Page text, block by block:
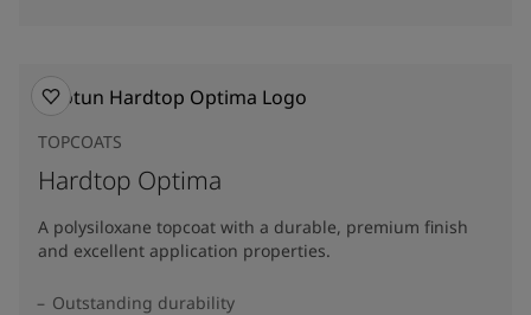
TOPCOATS
Hardtop Optima
A polysiloxane topcoat with a durable, premium finish
and excellent application properties.
Outstanding durability